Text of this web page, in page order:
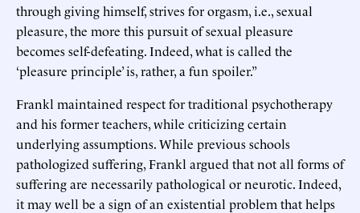
through giving himself, strives for orgasm, i.e., sexual
pleasure, the more this pursuit of sexual pleasure
becomes self-defeating. Indeed, what is called the
‘pleasure principle’ is, rather, a fun spoiler.”
Frankl maintained respect for traditional psychotherapy
and his former teachers, while criticizing certain
underlying assumptions. While previous schools
pathologized suffering, Frankl argued that not all forms of
suffering are necessarily pathological or neurotic. Indeed,
it may well be a sign of an existential problem that helps